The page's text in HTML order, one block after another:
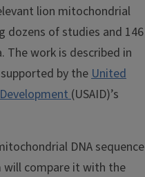
lion mitochondrial
dozens of studies and 146
The work is described in
by the United
(USAID)’s
DNA sequence
will compare it with the